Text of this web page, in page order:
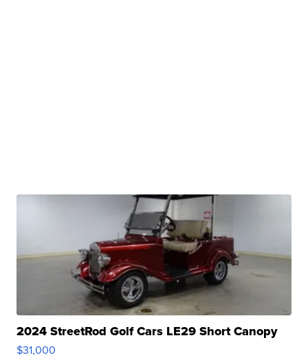
2024 StreetRod Golf Cars LE29 Short Canopy
$31,000